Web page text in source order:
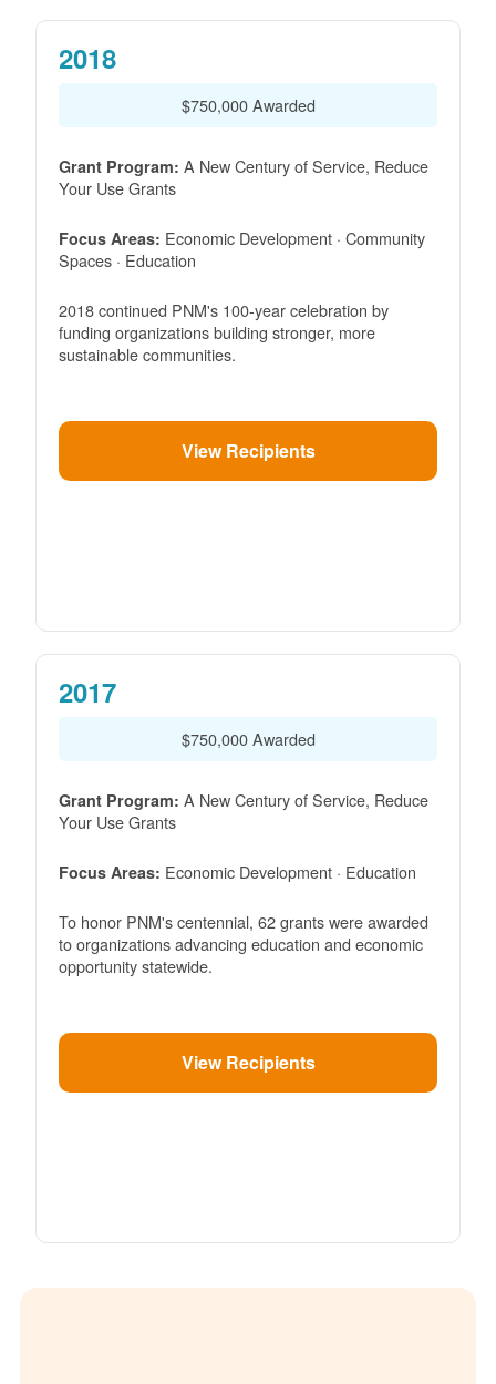
2018
$750,000 Awarded
Grant Program: A New Century of Service, Reduce
Your Use Grants
Focus Areas: Economic Development · Community
Spaces · Education
2018 continued PNM's 100-year celebration by
funding organizations building stronger, more
sustainable communities.
View Recipients
2017
$750,000 Awarded
Grant Program: A New Century of Service, Reduce
Your Use Grants
Focus Areas: Economic Development · Education
To honor PNM's centennial, 62 grants were awarded
to organizations advancing education and economic
opportunity statewide.
View Recipients